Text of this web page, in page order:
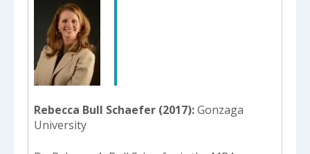
Rebecca Bull Schaefer (2017) Gonzaga
University